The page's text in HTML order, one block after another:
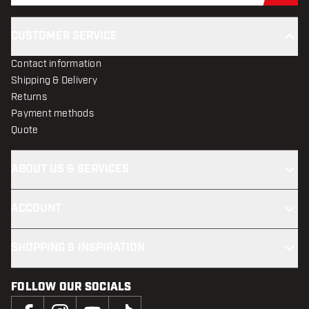
Contact information
Shipping & Delivery
Returns
Payment methods
Quote
FOLLOW OUR SOCIALS